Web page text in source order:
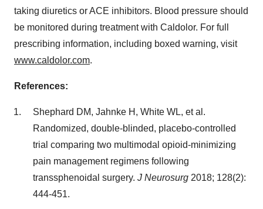
taking diuretics or ACE inhibitors. Blood pressure should
be monitored during treatment with Caldolor. For full
prescribing information, including boxed warning, visit
www.caldolor.com.
References:
Shephard DM, Jahnke H, White WL, et al.
Randomized, double-blinded, placebo-controlled
trial comparing two multimodal opioid-minimizing
pain management regimens following
transsphenoidal surgery. J Neurosurg 2018; 128(2):
444-451.